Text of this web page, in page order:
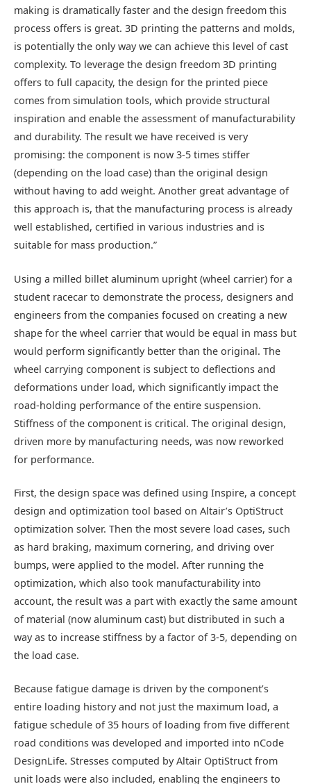
making is dramatically faster and the design freedom this
process offers is great. 3D printing the patterns and molds,
is potentially the only way we can achieve this level of cast
complexity. To leverage the design freedom 3D printing
offers to full capacity, the design for the printed piece
comes from simulation tools, which provide structural
inspiration and enable the assessment of manufacturability
and durability. The result we have received is very
promising: the component is now 3-5 times stiffer
(depending on the load case) than the original design
without having to add weight. Another great advantage of
this approach is, that the manufacturing process is already
well established, certified in various industries and is
suitable for mass production.”
Using a milled billet aluminum upright (wheel carrier) for a
student racecar to demonstrate the process, designers and
engineers from the companies focused on creating a new
shape for the wheel carrier that would be equal in mass but
would perform significantly better than the original. The
wheel carrying component is subject to deflections and
deformations under load, which significantly impact the
road-holding performance of the entire suspension.
Stiffness of the component is critical. The original design,
driven more by manufacturing needs, was now reworked
for performance.
First, the design space was defined using Inspire, a concept
design and optimization tool based on Altair’s OptiStruct
optimization solver. Then the most severe load cases, such
as hard braking, maximum cornering, and driving over
bumps, were applied to the model. After running the
optimization, which also took manufacturability into
account, the result was a part with exactly the same amount
of material (now aluminum cast) but distributed in such a
way as to increase stiffness by a factor of 3-5, depending on
the load case.
Because fatigue damage is driven by the component’s
entire loading history and not just the maximum load, a
fatigue schedule of 35 hours of loading from five different
road conditions was developed and imported into nCode
DesignLife. Stresses computed by Altair OptiStruct from
unit loads were also included, enabling the engineers to